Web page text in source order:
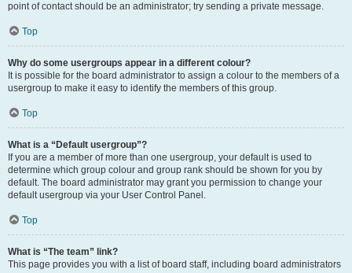
point of contact should be an administrator; try sending a private message.
Top
Why do some usergroups appear in a different colour?
It is possible for the board administrator to assign a colour to the members of a
usergroup to make it easy to identify the members of this group.
Top
What is a “Default usergroup”?
If you are a member of more than one usergroup, your default is used to
determine which group colour and group rank should be shown for you by
default. The board administrator may grant you permission to change your
default usergroup via your User Control Panel.
Top
What is “The team” link?
This page provides you with a list of board staff, including board administrators